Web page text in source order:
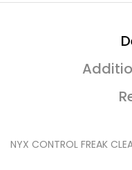
NYX CONTROL FREAK